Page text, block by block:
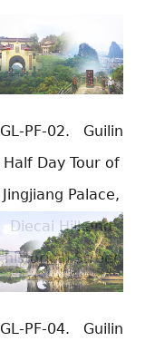
GL-PF-02. Guilin
Half Day Tour of
Jingjiang Palace,
Diecai Hill and
historical Street
GL-PF-04. Guilin